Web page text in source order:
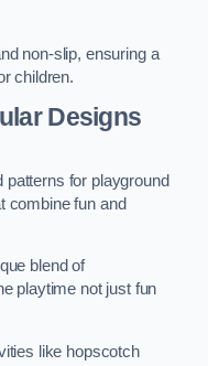
non-slip, ensuring a
children.
Designs
for playground
combine fun and
blend of
playtime not just fun
like hopscotch